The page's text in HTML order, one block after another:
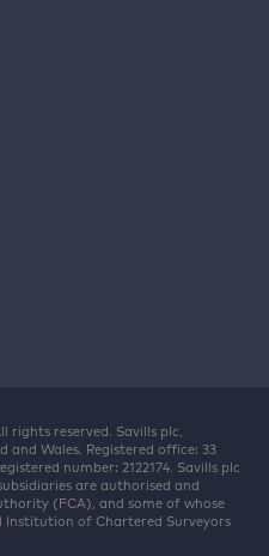
reserved. Savills plc,
Wales. Registered office: 33
number: 2122174. Savills plc
are authorised and
(FCA), and some of whose
Institution of Chartered Surveyors